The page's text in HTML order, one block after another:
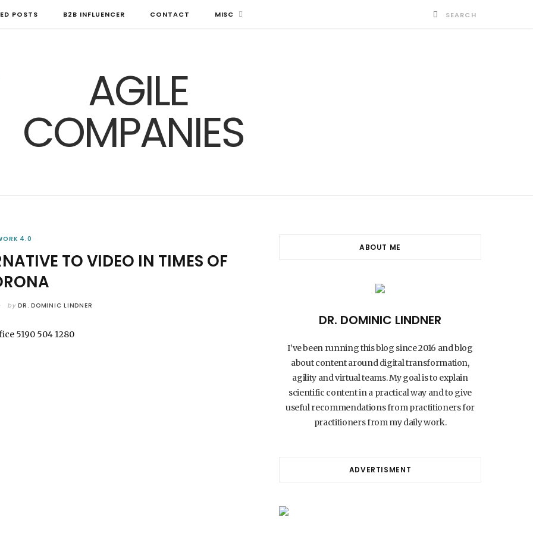
POSTS B2B INFLUENCER CONTACT MISC
4.0
TO VIDEO IN TIMES OF
by DR. DOMINIC LINDNER
ABOUT ME
DR. DOMINIC LINDNER
I’ve been running this blog since 2016 and blog
about content around digital transformation,
agility and virtual teams. My goal is to explain
scientific content in a practical way and to give
useful recommendations from practitioners for
practitioners from my daily work.
ADVERTISMENT